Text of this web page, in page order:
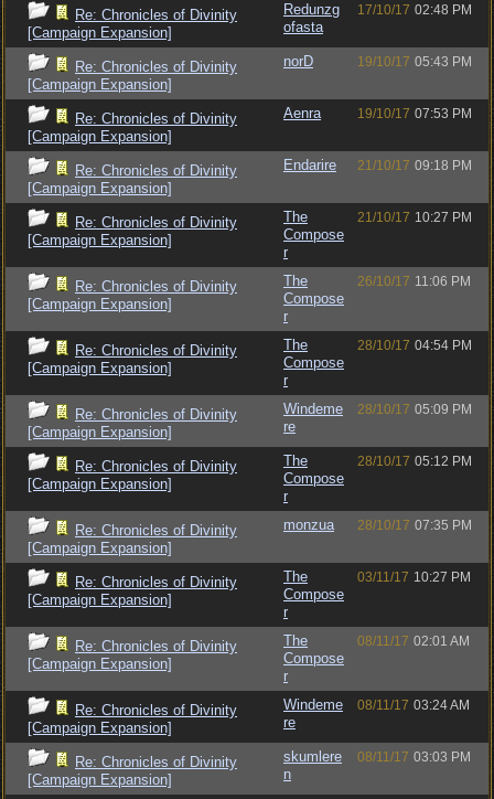
Re: Chronicles of Divinity
[Campaign Expansion]
Redunzg
ofasta
17/10/17 02:48 PM
Re: Chronicles of Divinity
[Campaign Expansion]
norD 19/10/17 05:43 PM
Re: Chronicles of Divinity
[Campaign Expansion]
Aenra 19/10/17 07:53 PM
Re: Chronicles of Divinity
[Campaign Expansion]
Endarire 21/10/17 09:18 PM
Re: Chronicles of Divinity
[Campaign Expansion]
The
Compose
r
21/10/17 10:27 PM
Re: Chronicles of Divinity
[Campaign Expansion]
The
Compose
r
26/10/17 11:06 PM
Re: Chronicles of Divinity
[Campaign Expansion]
The
Compose
r
28/10/17 04:54 PM
Re: Chronicles of Divinity
[Campaign Expansion]
Windeme
re
28/10/17 05:09 PM
Re: Chronicles of Divinity
[Campaign Expansion]
The
Compose
r
28/10/17 05:12 PM
Re: Chronicles of Divinity
[Campaign Expansion]
monzua 28/10/17 07:35 PM
Re: Chronicles of Divinity
[Campaign Expansion]
The
Compose
r
03/11/17 10:27 PM
Re: Chronicles of Divinity
[Campaign Expansion]
The
Compose
r
08/11/17 02:01 AM
Re: Chronicles of Divinity
[Campaign Expansion]
Windeme
re
08/11/17 03:24 AM
Re: Chronicles of Divinity
[Campaign Expansion]
skumlere
n
08/11/17 03:03 PM